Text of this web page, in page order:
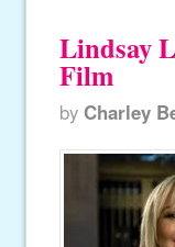
Lindsay
Film
by Charley